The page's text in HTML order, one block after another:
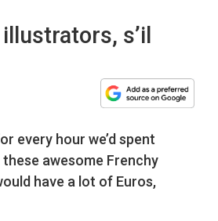
s’il
every hour we’d spent
awesome Frenchy
have a lot of Euros,